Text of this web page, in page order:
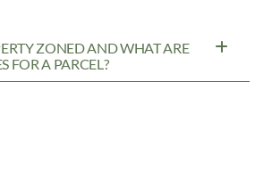
ZONED AND WHAT ARE
FOR A PARCEL?